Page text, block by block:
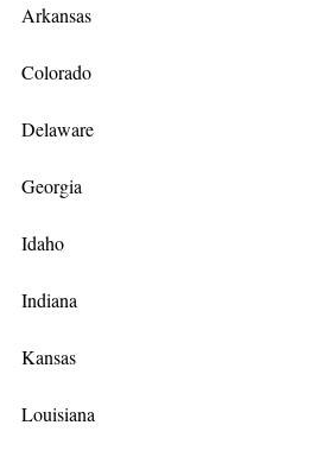
Arkansas
Colorado
Delaware
Georgia
Idaho
Indiana
Kansas
Louisiana